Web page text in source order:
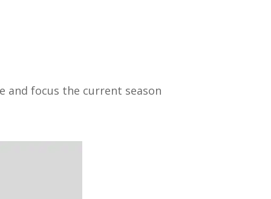
and focus the current season